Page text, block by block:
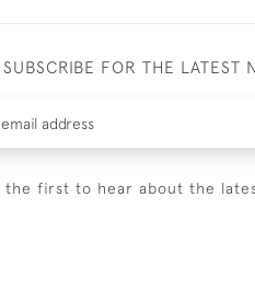
SUBSCRIBE FOR THE LATEST
the first to hear about the